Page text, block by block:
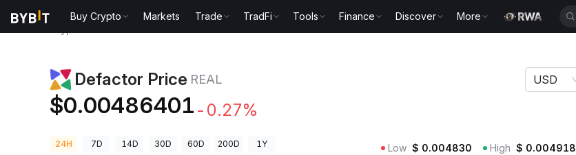
Buy Crypto Markets Trade TradFi Tools Finance Discover More
Defactor Price REAL
$0.00486401 -0.27%
USD
24H 7D 14D 30D 60D 200D 1Y Low $ 0.004830 High $ 0.004918